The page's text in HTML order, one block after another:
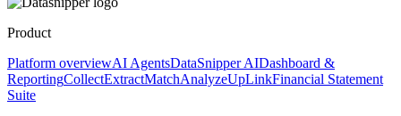
Product
Platform overviewAI AgentsDataSnipper AIDashboard &
ReportingCollectExtractMatchAnalyzeUpLinkFinancial Statement
Suite